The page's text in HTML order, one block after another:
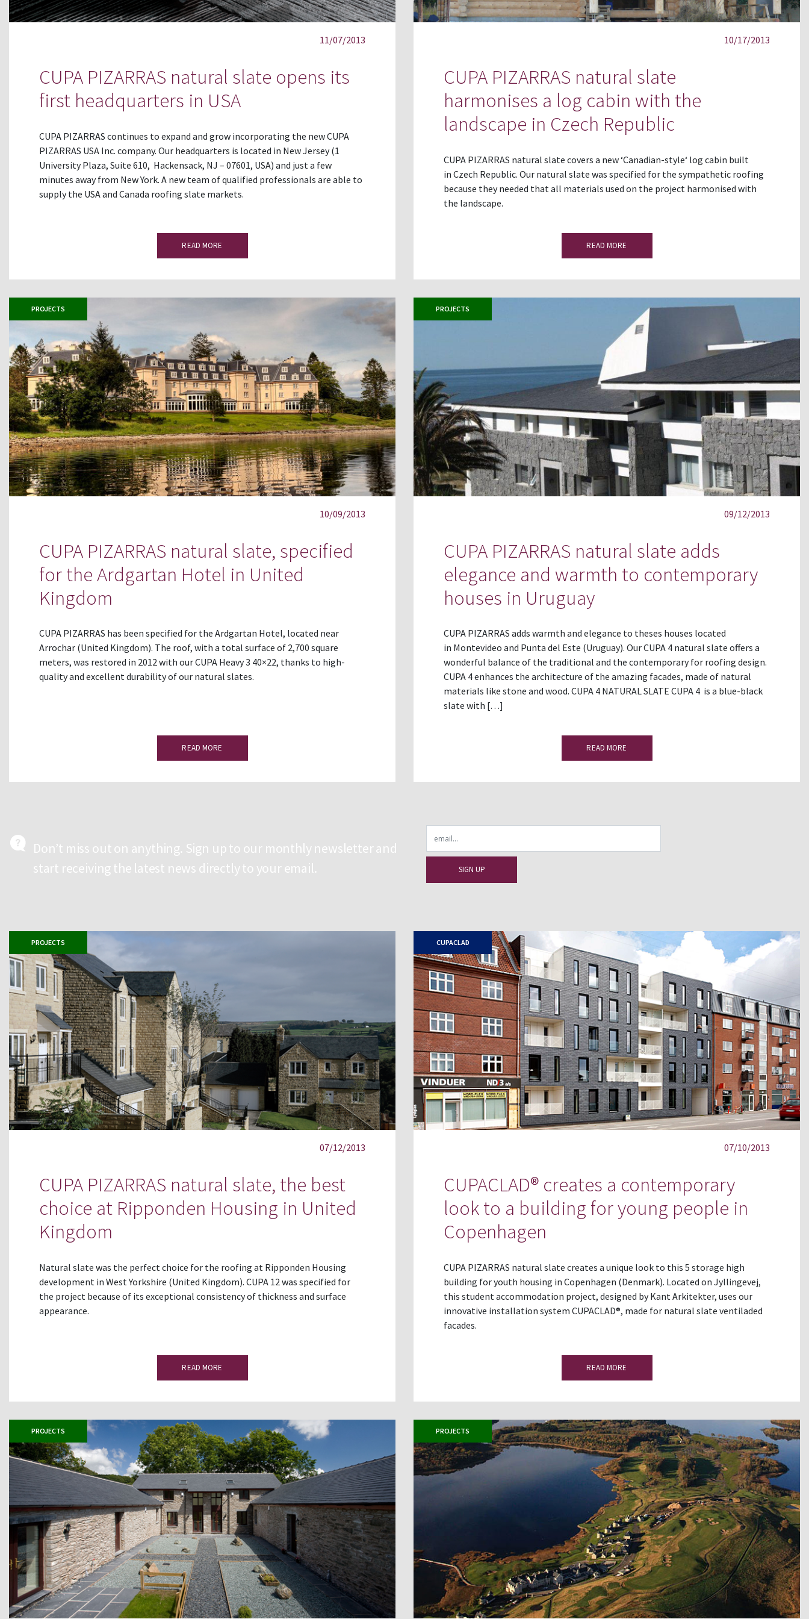
11/07/2013
CUPA PIZARRAS natural slate opens its
first headquarters in USA
CUPA PIZARRAS continues to expand and grow incorporating the new CUPA
PIZARRAS USA Inc. company. Our headquarters is located in New Jersey (1
University Plaza, Suite 610, Hackensack, NJ – 07601, USA) and just a few
minutes away from New York. A new team of qualified professionals are able to
supply the USA and Canada roofing slate markets.
READ MORE
10/17/2013
CUPA PIZARRAS natural slate
harmonises a log cabin with the
landscape in Czech Republic
CUPA PIZARRAS natural slate covers a new ‘Canadian-style‘ log cabin built
in Czech Republic. Our natural slate was specified for the sympathetic roofing
because they needed that all materials used on the project harmonised with
the landscape.
READ MORE
PROJECTS
10/09/2013
CUPA PIZARRAS natural slate, specified
for the Ardgartan Hotel in United
Kingdom
CUPA PIZARRAS has been specified for the Ardgartan Hotel, located near
Arrochar (United Kingdom). The roof, with a total surface of 2,700 square
meters, was restored in 2012 with our CUPA Heavy 3 40×22, thanks to high-
quality and excellent durability of our natural slates.
READ MORE
PROJECTS
09/12/2013
CUPA PIZARRAS natural slate adds
elegance and warmth to contemporary
houses in Uruguay
CUPA PIZARRAS adds warmth and elegance to theses houses located
in Montevideo and Punta del Este (Uruguay). Our CUPA 4 natural slate offers a
wonderful balance of the traditional and the contemporary for roofing design.
CUPA 4 enhances the architecture of the amazing facades, made of natural
materials like stone and wood. CUPA 4 NATURAL SLATE CUPA 4 is a blue-black
slate with […]
READ MORE
Don’t miss out on anything. Sign up to our monthly newsletter and
start receiving the latest news directly to your email.
PROJECTS
07/12/2013
CUPA PIZARRAS natural slate, the best
choice at Ripponden Housing in United
Kingdom
Natural slate was the perfect choice for the roofing at Ripponden Housing
development in West Yorkshire (United Kingdom). CUPA 12 was specified for
the project because of its exceptional consistency of thickness and surface
appearance.
READ MORE
CUPACLAD
07/10/2013
CUPACLAD® creates a contemporary
look to a building for young people in
Copenhagen
CUPA PIZARRAS natural slate creates a unique look to this 5 storage high
building for youth housing in Copenhagen (Denmark). Located on Jyllingevej,
this student accommodation project, designed by Kant Arkitekter, uses our
innovative installation system CUPACLAD®, made for natural slate ventiladed
facades.
READ MORE
PROJECTS PROJECTS